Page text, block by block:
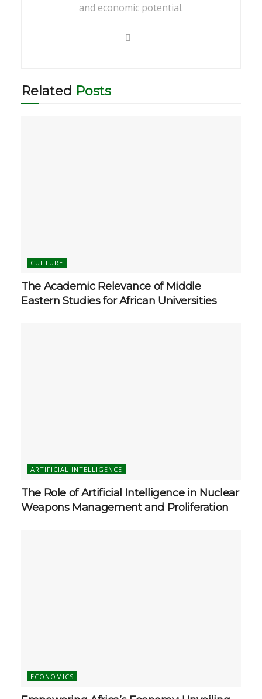
and economic potential.
Related Posts
CULTURE
The Academic Relevance of Middle
Eastern Studies for African Universities
ARTIFICIAL INTELLIGENCE
The Role of Artificial Intelligence in Nuclear
Weapons Management and Proliferation
ECONOMICS